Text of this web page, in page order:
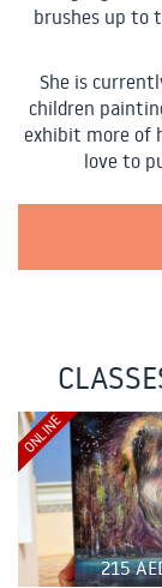
brushes up to
She is
children
exhibit more of
love to
215
ONLINE